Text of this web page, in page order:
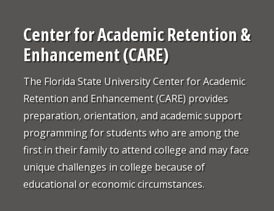
Center for Academic Retention &
Enhancement (CARE)
The Florida State University Center for Academic
Retention and Enhancement (CARE) provides
preparation, orientation, and academic support
programming for students who are among the
first in their family to attend college and may face
unique challenges in college because of
educational or economic circumstances.